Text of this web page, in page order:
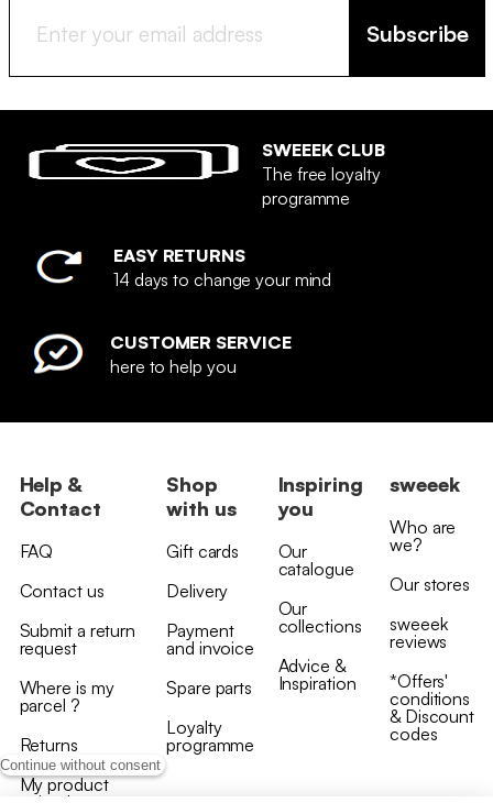
Continue without consent
Subscribe
SWEEEK CLUB
The free loyalty
programme
EASY RETURNS
14 days to change your mind
CUSTOMER SERVICE
here to help you
Help &
Contact
FAQ
Contact us
Submit a return
request
Where is my
parcel ?
Returns
My product
Shop
with us
Gift cards
Delivery
Payment
and invoice
Spare parts
Loyalty
programme
Inspiring
you
Our
catalogue
Our
collections
Advice &
Inspiration
sweeek
Who are
we?
Our stores
sweeek
reviews
*Offers'
conditions
& Discount
codes